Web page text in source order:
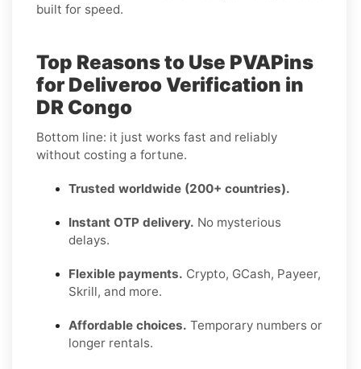
built for speed.
Top Reasons to Use PVAPins
for Deliveroo Verification in
DR Congo
Bottom line: it just works fast and reliably
without costing a fortune.
Trusted worldwide (200+ countries).
Instant OTP delivery. No mysterious
delays.
Flexible payments. Crypto, GCash, Payeer,
Skrill, and more.
Affordable choices. Temporary numbers or
longer rentals.